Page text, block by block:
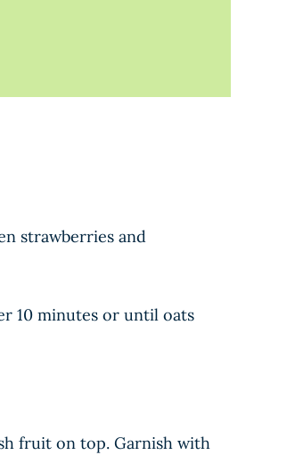
strawberries and
10 minutes or until oats
fruit on top. Garnish with